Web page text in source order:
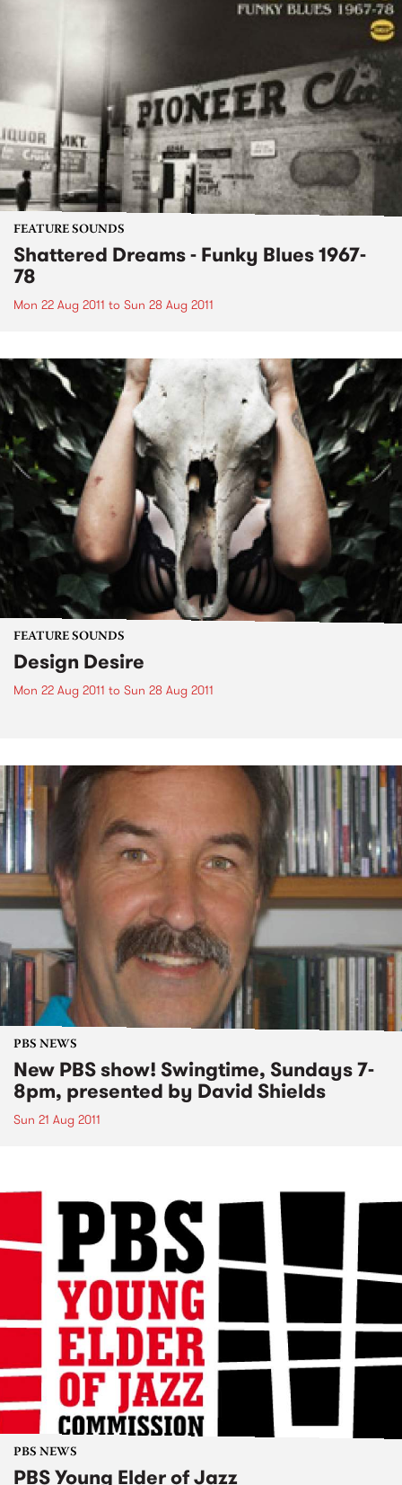
FEATURE SOUNDS
Shattered Dreams - Funky Blues 1967-
78
Mon 22 Aug 2011 to Sun 28 Aug 2011
FEATURE SOUNDS
Design Desire
Mon 22 Aug 2011 to Sun 28 Aug 2011
PBS NEWS
New PBS show! Swingtime, Sundays 7-
8pm, presented by David Shields
Sun 21 Aug 2011
PBS NEWS
PBS Young Elder of Jazz